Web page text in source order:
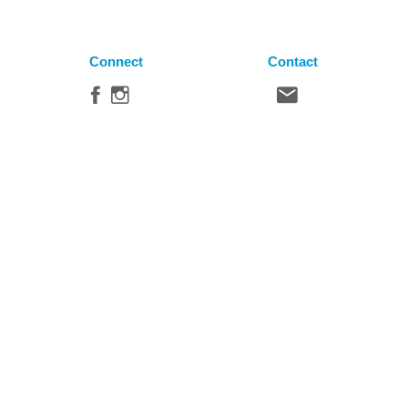
Connect Contact